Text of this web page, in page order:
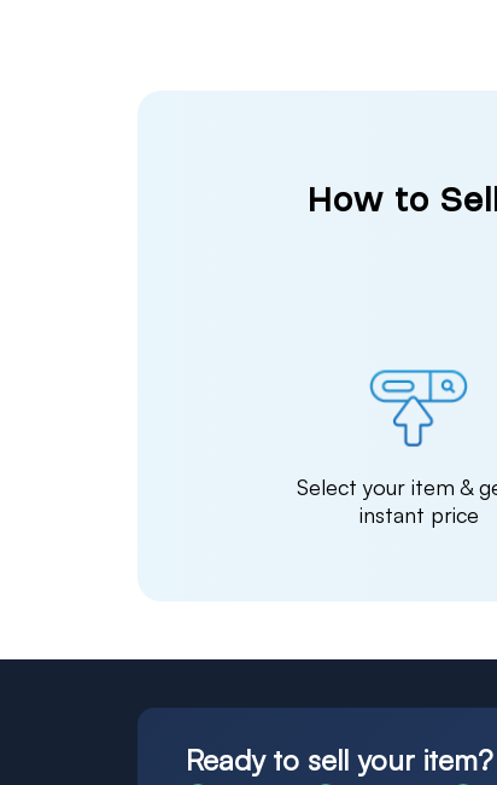
How to
Select your item &
instant price
Ready to sell your item?